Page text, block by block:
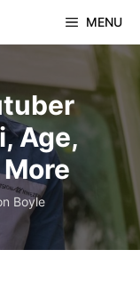
MENU
Age,
Boyle